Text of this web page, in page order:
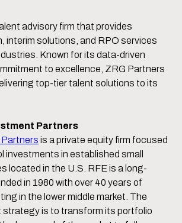
advisory firm that provides
interim solutions, and RPO services
Known for its data-driven
to excellence, ZRG Partners
top-tier talent solutions to its
Partners
is a private equity firm focused
investments in established small
located in the U.S. RFE is a long-
in 1980 with over 40 years of
in the lower middle market. The
strategy is to transform its portfolio